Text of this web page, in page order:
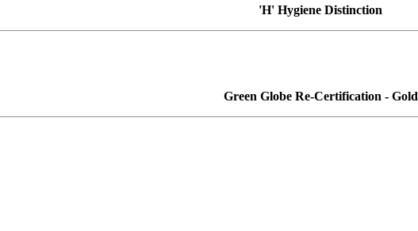
'H' Hygiene Distinction
Green Globe Re-Certification - Gold